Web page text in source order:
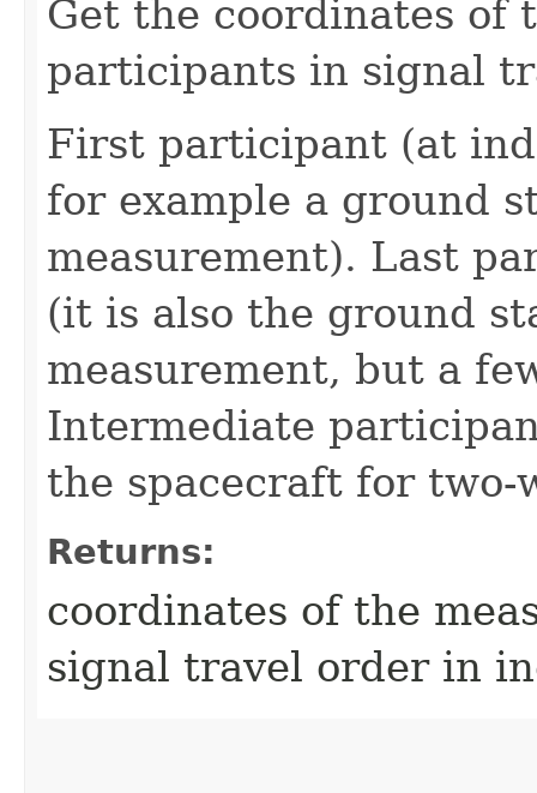
Get the coordinates of
participants in signal
First participant (at
for example a ground
measurement). Last
(it is also the ground
measurement, but a
Intermediate
the spacecraft for two-
Returns:
coordinates of the
signal travel order in